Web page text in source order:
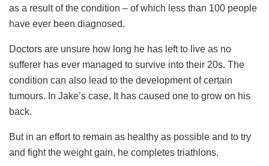
as a result of the condition – of which less than 100 people
have ever been diagnosed.
Doctors are unsure how long he has left to live as no
sufferer has ever managed to survive into their 20s. The
condition can also lead to the development of certain
tumours. In Jake’s case, It has caused one to grow on his
back.
But in an effort to remain as healthy as possible and to try
and fight the weight gain, he completes triathlons.